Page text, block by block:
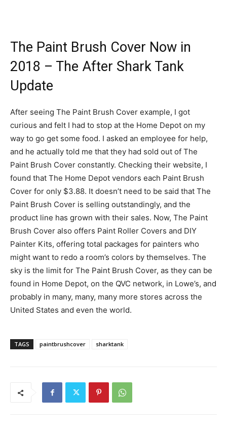
The Paint Brush Cover Now in
2018 – The After Shark Tank
Update
After seeing The Paint Brush Cover example, I got
curious and felt I had to stop at the Home Depot on my
way to go get some food. I asked an employee for help,
and he actually told me that they had sold out of The
Paint Brush Cover constantly. Checking their website, I
found that The Home Depot vendors each Paint Brush
Cover for only $3.88. It doesn’t need to be said that The
Paint Brush Cover is selling outstandingly, and the
product line has grown with their sales. Now, The Paint
Brush Cover also offers Paint Roller Covers and DIY
Painter Kits, offering total packages for painters who
might want to redo a room’s colors by themselves. The
sky is the limit for The Paint Brush Cover, as they can be
found in Home Depot, on the QVC network, in Lowe’s, and
probably in many, many, many more stores across the
United States and even the world.
TAGS paintbrushcover sharktank